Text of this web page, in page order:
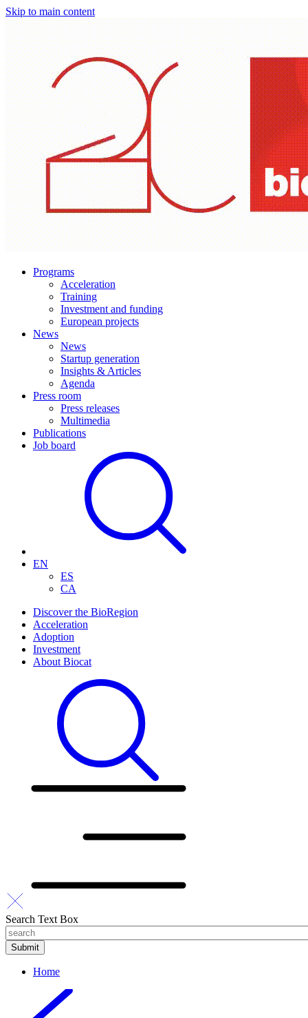
Skip to main content
Programs
Acceleration
Training
Investment and funding
European projects
News
News
Startup generation
Insights & Articles
Agenda
Press room
Press releases
Multimedia
Publications
Job board
EN
ES
CA
Discover the BioRegion
Acceleration
Adoption
Investment
About Biocat
Search Text Box
Home